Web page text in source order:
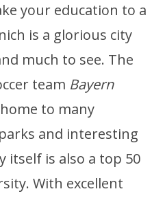
your education to a
is a glorious city
much to see. The
team Bayern
to many
and interesting
itself is also a top 50
With excellent